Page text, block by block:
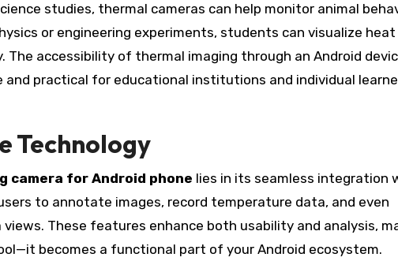
studies, thermal cameras can help monitor animal
or engineering experiments, students can visualize heat
accessibility of thermal imaging through an Android
practical for educational institutions and individual
Technology
camera for Android phone lies in its seamless integration
to annotate images, record temperature data, and even
These features enhance both usability and analysis,
becomes a functional part of your Android ecosystem.